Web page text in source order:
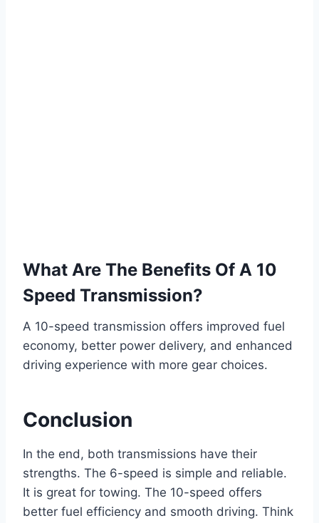
What Are The Benefits Of A 10
Speed Transmission?
A 10-speed transmission offers improved fuel
economy, better power delivery, and enhanced
driving experience with more gear choices.
Conclusion
In the end, both transmissions have their
strengths. The 6-speed is simple and reliable.
It is great for towing. The 10-speed offers
better fuel efficiency and smooth driving. Think